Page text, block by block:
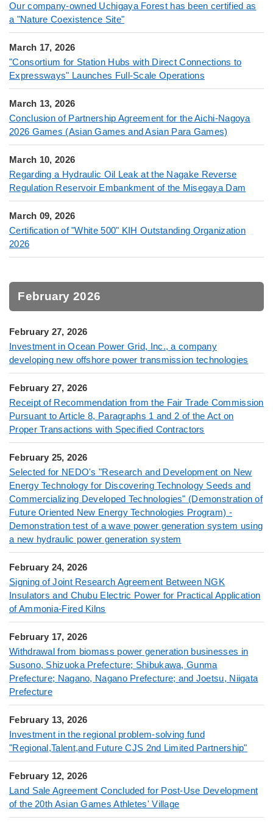
Our company-owned Uchigaya Forest has been certified as
a "Nature Coexistence Site"
March 17, 2026
"Consortium for Station Hubs with Direct Connections to
Expressways" Launches Full-Scale Operations
March 13, 2026
Conclusion of Partnership Agreement for the Aichi-Nagoya
2026 Games (Asian Games and Asian Para Games)
March 10, 2026
Regarding a Hydraulic Oil Leak at the Nagake Reverse
Regulation Reservoir Embankment of the Misegaya Dam
March 09, 2026
Certification of "White 500" KIH Outstanding Organization
2026
February 2026
February 27, 2026
Investment in Ocean Power Grid, Inc., a company
developing new offshore power transmission technologies
February 27, 2026
Receipt of Recommendation from the Fair Trade Commission
Pursuant to Article 8, Paragraphs 1 and 2 of the Act on
Proper Transactions with Specified Contractors
February 25, 2026
Selected for NEDO's "Research and Development on New
Energy Technology for Discovering Technology Seeds and
Commercializing Developed Technologies" (Demonstration of
Future Oriented New Energy Technologies Program) -
Demonstration test of a wave power generation system using
a new hydraulic power generation system
February 24, 2026
Signing of Joint Research Agreement Between NGK
Insulators and Chubu Electric Power for Practical Application
of Ammonia-Fired Kilns
February 17, 2026
Withdrawal from biomass power generation businesses in
Susono, Shizuoka Prefecture; Shibukawa, Gunma
Prefecture; Nagano, Nagano Prefecture; and Joetsu, Niigata
Prefecture
February 13, 2026
Investment in the regional problem-solving fund
"Regional,Talent,and Future CJS 2nd Limited Partnership"
February 12, 2026
Land Sale Agreement Concluded for Post-Use Development
of the 20th Asian Games Athletes' Village